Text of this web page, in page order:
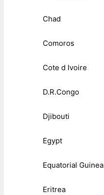
Chad
Comoros
Cote d Ivoire
D.R.Congo
Djibouti
Egypt
Equatorial Guinea
Eritrea